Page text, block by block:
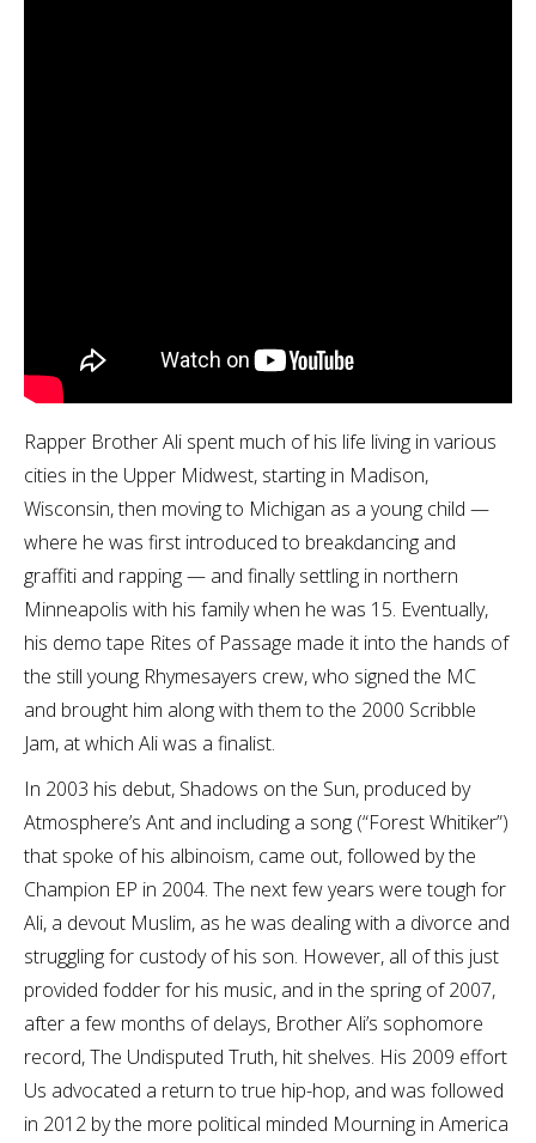
Rapper Brother Ali spent much of his life living in various
cities in the Upper Midwest, starting in Madison,
Wisconsin, then moving to Michigan as a young child —
where he was first introduced to breakdancing and
graffiti and rapping — and finally settling in northern
Minneapolis with his family when he was 15. Eventually,
his demo tape Rites of Passage made it into the hands of
the still young Rhymesayers crew, who signed the MC
and brought him along with them to the 2000 Scribble
Jam, at which Ali was a finalist.
In 2003 his debut, Shadows on the Sun, produced by
Atmosphere’s Ant and including a song (“Forest Whitiker”)
that spoke of his albinoism, came out, followed by the
Champion EP in 2004. The next few years were tough for
Ali, a devout Muslim, as he was dealing with a divorce and
struggling for custody of his son. However, all of this just
provided fodder for his music, and in the spring of 2007,
after a few months of delays, Brother Ali’s sophomore
record, The Undisputed Truth, hit shelves. His 2009 effort
Us advocated a return to true hip-hop, and was followed
in 2012 by the more political minded Mourning in America